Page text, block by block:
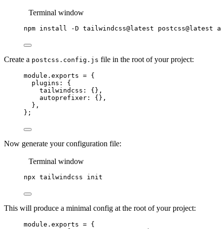
Terminal window
npm install -D tailwindcss@latest postcss@latest
Create a postcss.config.js file in the root of your project:
module . exports = {
plugins: {
tailwindcss: {},
autoprefixer: {},
},
};
Now generate your configuration file:
Terminal window
npx tailwindcss init
This will produce a minimal config at the root of your project:
module . exports = {